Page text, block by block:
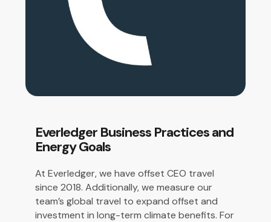
Everledger Business Practices and
Energy Goals
At Everledger, we have offset CEO travel
since 2018. Additionally, we measure our
team’s global travel to expand offset and
investment in long-term climate benefits. For